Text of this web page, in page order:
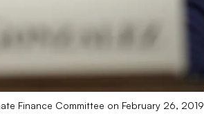
Finance Committee on February 26, 2019